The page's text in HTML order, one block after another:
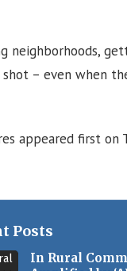
neighborhoods,
– even when
appeared first on
Posts
In Rural